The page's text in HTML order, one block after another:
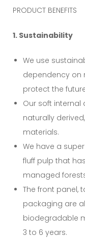
PRODUCT BENEFITS
1. Sustainability
We use
dependency on
protect the
Our soft internal
naturally
materials.
We have a
fluff pulp that
managed
The front panel,
packaging are
biodegradable
3 to 6 years.